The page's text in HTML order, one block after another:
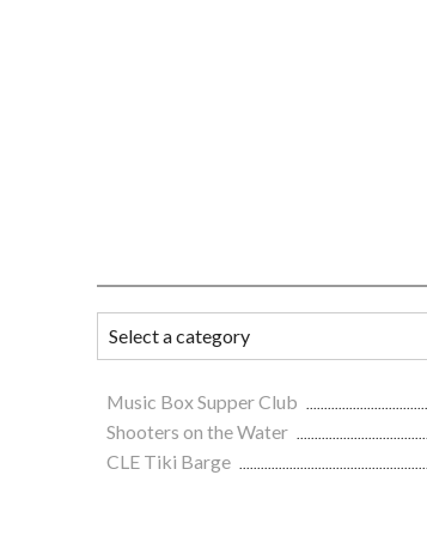
Music Box Supper Club
Shooters on the Water
CLE Tiki Barge